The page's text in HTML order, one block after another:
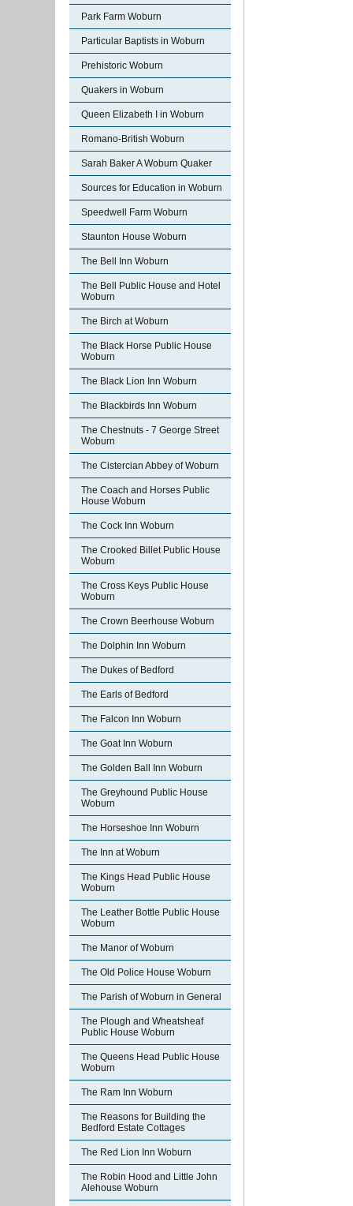
Park Farm Woburn
Particular Baptists in Woburn
Prehistoric Woburn
Quakers in Woburn
Queen Elizabeth I in Woburn
Romano-British Woburn
Sarah Baker A Woburn Quaker
Sources for Education in Woburn
Speedwell Farm Woburn
Staunton House Woburn
The Bell Inn Woburn
The Bell Public House and Hotel
Woburn
The Birch at Woburn
The Black Horse Public House
Woburn
The Black Lion Inn Woburn
The Blackbirds Inn Woburn
The Chestnuts - 7 George Street
Woburn
The Cistercian Abbey of Woburn
The Coach and Horses Public
House Woburn
The Cock Inn Woburn
The Crooked Billet Public House
Woburn
The Cross Keys Public House
Woburn
The Crown Beerhouse Woburn
The Dolphin Inn Woburn
The Dukes of Bedford
The Earls of Bedford
The Falcon Inn Woburn
The Goat Inn Woburn
The Golden Ball Inn Woburn
The Greyhound Public House
Woburn
The Horseshoe Inn Woburn
The Inn at Woburn
The Kings Head Public House
Woburn
The Leather Bottle Public House
Woburn
The Manor of Woburn
The Old Police House Woburn
The Parish of Woburn in General
The Plough and Wheatsheaf
Public House Woburn
The Queens Head Public House
Woburn
The Ram Inn Woburn
The Reasons for Building the
Bedford Estate Cottages
The Red Lion Inn Woburn
The Robin Hood and Little John
Alehouse Woburn